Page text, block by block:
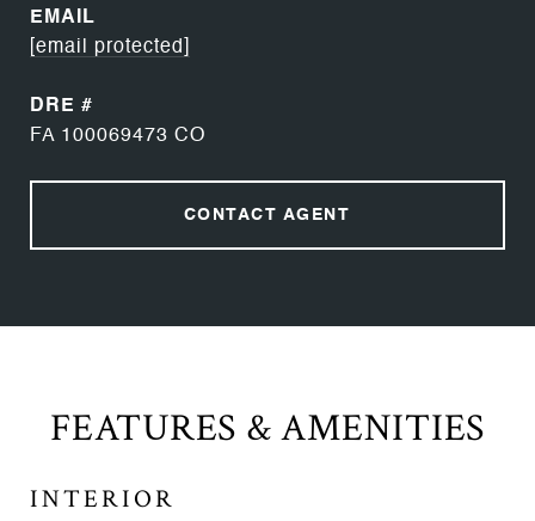
EMAIL
[email protected]
DRE #
FA 100069473 CO
CONTACT AGENT
FEATURES & AMENITIES
INTERIOR